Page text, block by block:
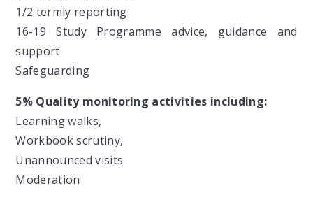
1/2 termly reporting
16-19 Study Programme advice, guidance and
support
Safeguarding
5% Quality monitoring activities including:
Learning walks,
Workbook scrutiny,
Unannounced visits
Moderation